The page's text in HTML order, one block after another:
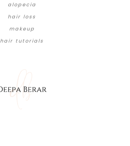
alopecia
hair loss
makeup
hair tutorials